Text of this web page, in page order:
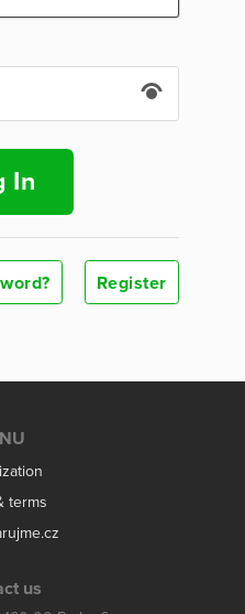
In
Register
terms
us